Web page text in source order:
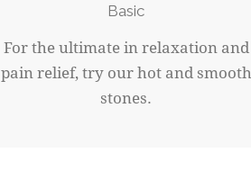
Basic
For the ultimate in relaxation and
pain relief, try our hot and smooth
stones.